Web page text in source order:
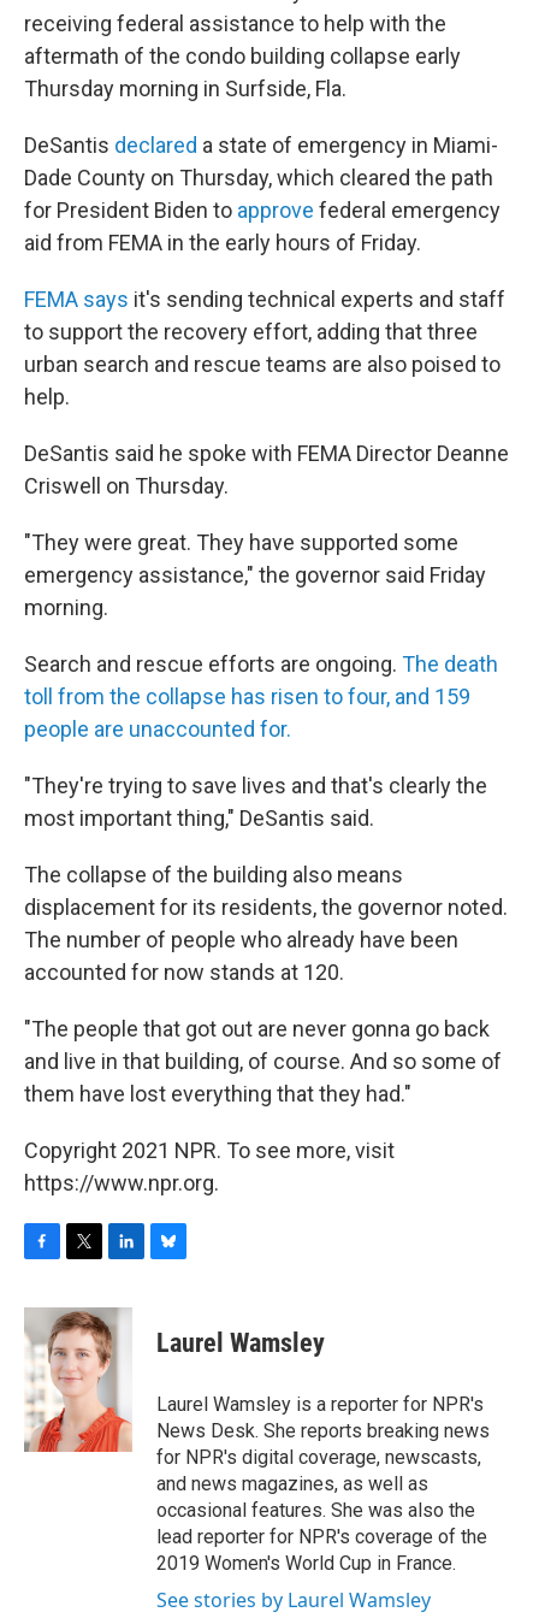
receiving federal assistance to help with the
aftermath of the condo building collapse early
Thursday morning in Surfside, Fla.
DeSantis declared a state of emergency in Miami-
Dade County on Thursday, which cleared the path
for President Biden to approve federal emergency
aid from FEMA in the early hours of Friday.
FEMA says it's sending technical experts and staff
to support the recovery effort, adding that three
urban search and rescue teams are also poised to
help.
DeSantis said he spoke with FEMA Director Deanne
Criswell on Thursday.
"They were great. They have supported some
emergency assistance," the governor said Friday
morning.
Search and rescue efforts are ongoing. The death
toll from the collapse has risen to four, and 159
people are unaccounted for.
"They're trying to save lives and that's clearly the
most important thing," DeSantis said.
The collapse of the building also means
displacement for its residents, the governor noted.
The number of people who already have been
accounted for now stands at 120.
"The people that got out are never gonna go back
and live in that building, of course. And so some of
them have lost everything that they had."
Copyright 2021 NPR. To see more, visit
https://www.npr.org.
c
e
b
o
o
k
i
t
t
e
r
n
k
e
d
n
e
s
y
Laurel Wamsley
Laurel Wamsley is a reporter for NPR's
News Desk. She reports breaking news
for NPR's digital coverage, newscasts,
and news magazines, as well as
occasional features. She was also the
lead reporter for NPR's coverage of the
2019 Women's World Cup in France.
See stories by Laurel Wamsley